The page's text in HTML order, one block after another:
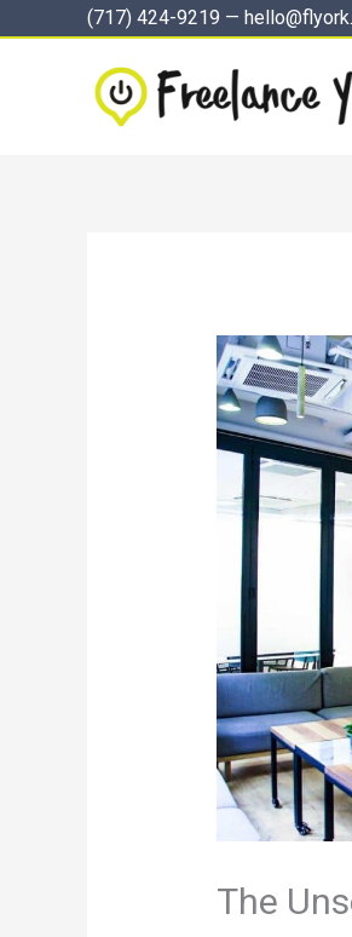
(717) 424-9219 —
The